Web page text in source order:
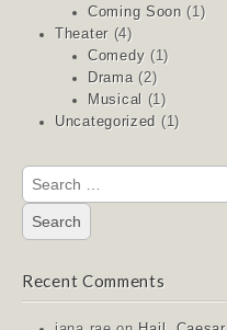
Coming Soon (1)
Theater(4)
Comedy (1)
Drama(2)
Musical
(1)
Uncategorized (1)
Search
for:
Recent Comments